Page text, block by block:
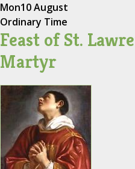
Mon10 August
Ordinary Time
Feast of St.
Martyr